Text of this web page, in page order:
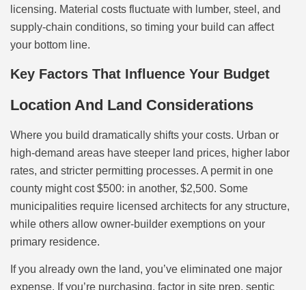
licensing. Material costs fluctuate with lumber, steel, and
supply-chain conditions, so timing your build can affect
your bottom line.
Key Factors That Influence Your Budget
Location And Land Considerations
Where you build dramatically shifts your costs. Urban or
high-demand areas have steeper land prices, higher labor
rates, and stricter permitting processes. A permit in one
county might cost $500: in another, $2,500. Some
municipalities require licensed architects for any structure,
while others allow owner-builder exemptions on your
primary residence.
If you already own the land, you’ve eliminated one major
expense. If you’re purchasing, factor in site prep, septic